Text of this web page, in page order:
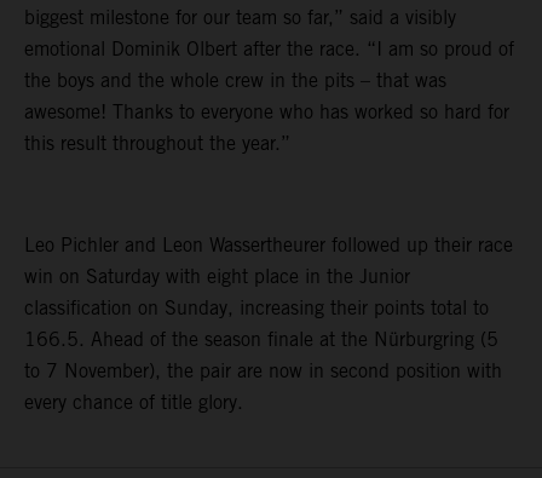
biggest milestone for our team so far,” said a visibly
emotional Dominik Olbert after the race. “I am so proud of
the boys and the whole crew in the pits – that was
awesome! Thanks to everyone who has worked so hard for
this result throughout the year.”
Leo Pichler and Leon Wassertheurer followed up their race
win on Saturday with eight place in the Junior
classification on Sunday, increasing their points total to
166.5. Ahead of the season finale at the Nürburgring (5
to 7 November), the pair are now in second position with
every chance of title glory.